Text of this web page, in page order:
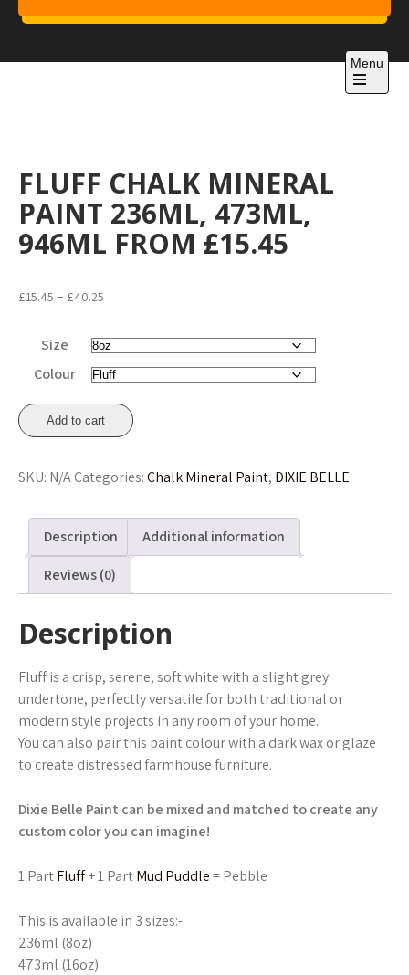
Skip
Project 1 Menu
Open
FLUFF CHALK MINERAL
PAINT 236ML, 473ML,
946ML FROM £15.45
£15.45 – £40.25
£15.45
£40.25
Size
Colour
Fluff
Chalk
Paint
473ml,
946ml
From
£15.45
Add to cart
SKU: N/ACategories:Chalk Mineral Paint, DIXIE BELLE
Description
Additional information
Reviews (0)
Description
Fluff is a crisp, serene, soft white with a slight grey
undertone, perfectly versatile for both traditional or
modern style projects in any room of your home.
You can also pair this paint colour with a dark wax or glaze
to create distressed farmhouse furniture.
Dixie Belle Paint can be mixed and matched to create any
custom color you can imagine!
1 PartFluff+ 1 PartMud Puddle= Pebble
This is available in 3 sizes:-
236ml (8oz)
473ml (16oz)